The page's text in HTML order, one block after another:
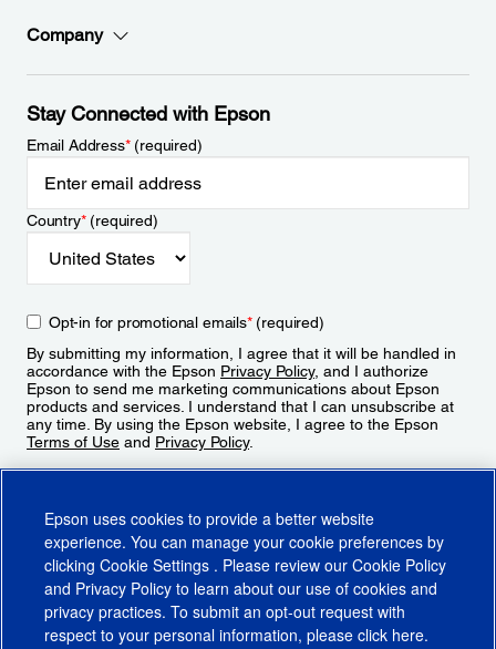
Company
Stay Connected with Epson
Email Address*(required)
Country*(required)
Opt-in for promotional emails*(required)
By submitting my information, I agree that it will be handled in
accordance with the Epson Privacy Policy, and I authorize
Epson to send me marketing communications about Epson
products and services. I understand that I can unsubscribe at
any time. By using the Epson website, I agree to the Epson
Terms of Use and Privacy Policy.
Epson uses cookies to provide a better website
experience. You can manage your cookie preferences by
clicking Cookie Settings . Please review our Cookie Policy
and Privacy Policy to learn about our use of cookies and
privacy practices. To submit an opt-out request with
respect to your personal information, please click here.